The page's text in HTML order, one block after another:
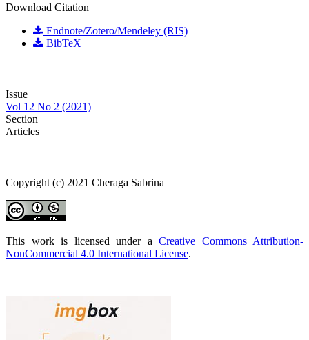
Download Citation
Endnote/Zotero/Mendeley (RIS)
BibTeX
Issue
Vol 12 No 2 (2021)
Section
Articles
Copyright (c) 2021 Cheraga Sabrina
This work is licensed under a Creative Commons Attribution-
NonCommercial 4.0 International License.